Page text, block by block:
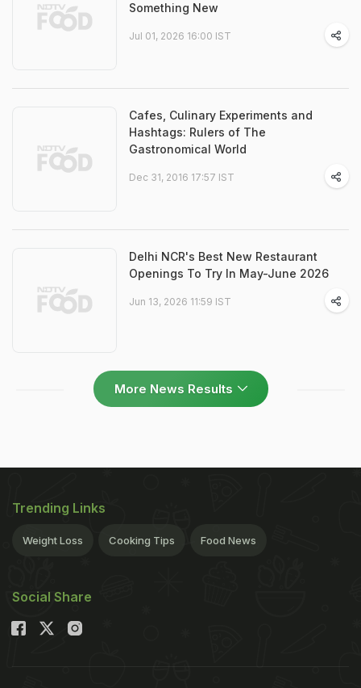
Something New
Jul 01, 2026 16:00 IST
Cafes, Culinary Experiments and
Hashtags: Rulers of The
Gastronomical World
Dec 31, 2016 17:57 IST
Delhi NCR's Best New Restaurant
Openings To Try In May-June 2026
Jun 13, 2026 11:59 IST
More News Results
Trending Links
Weight Loss Cooking Tips Food News
Social Share